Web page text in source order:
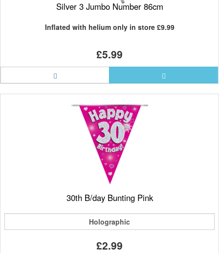
Silver 3 Jumbo Number 86cm
Inflated with helium only in store £9.99
£5.99
30th B/day Bunting Pink
Holographic
£2.99